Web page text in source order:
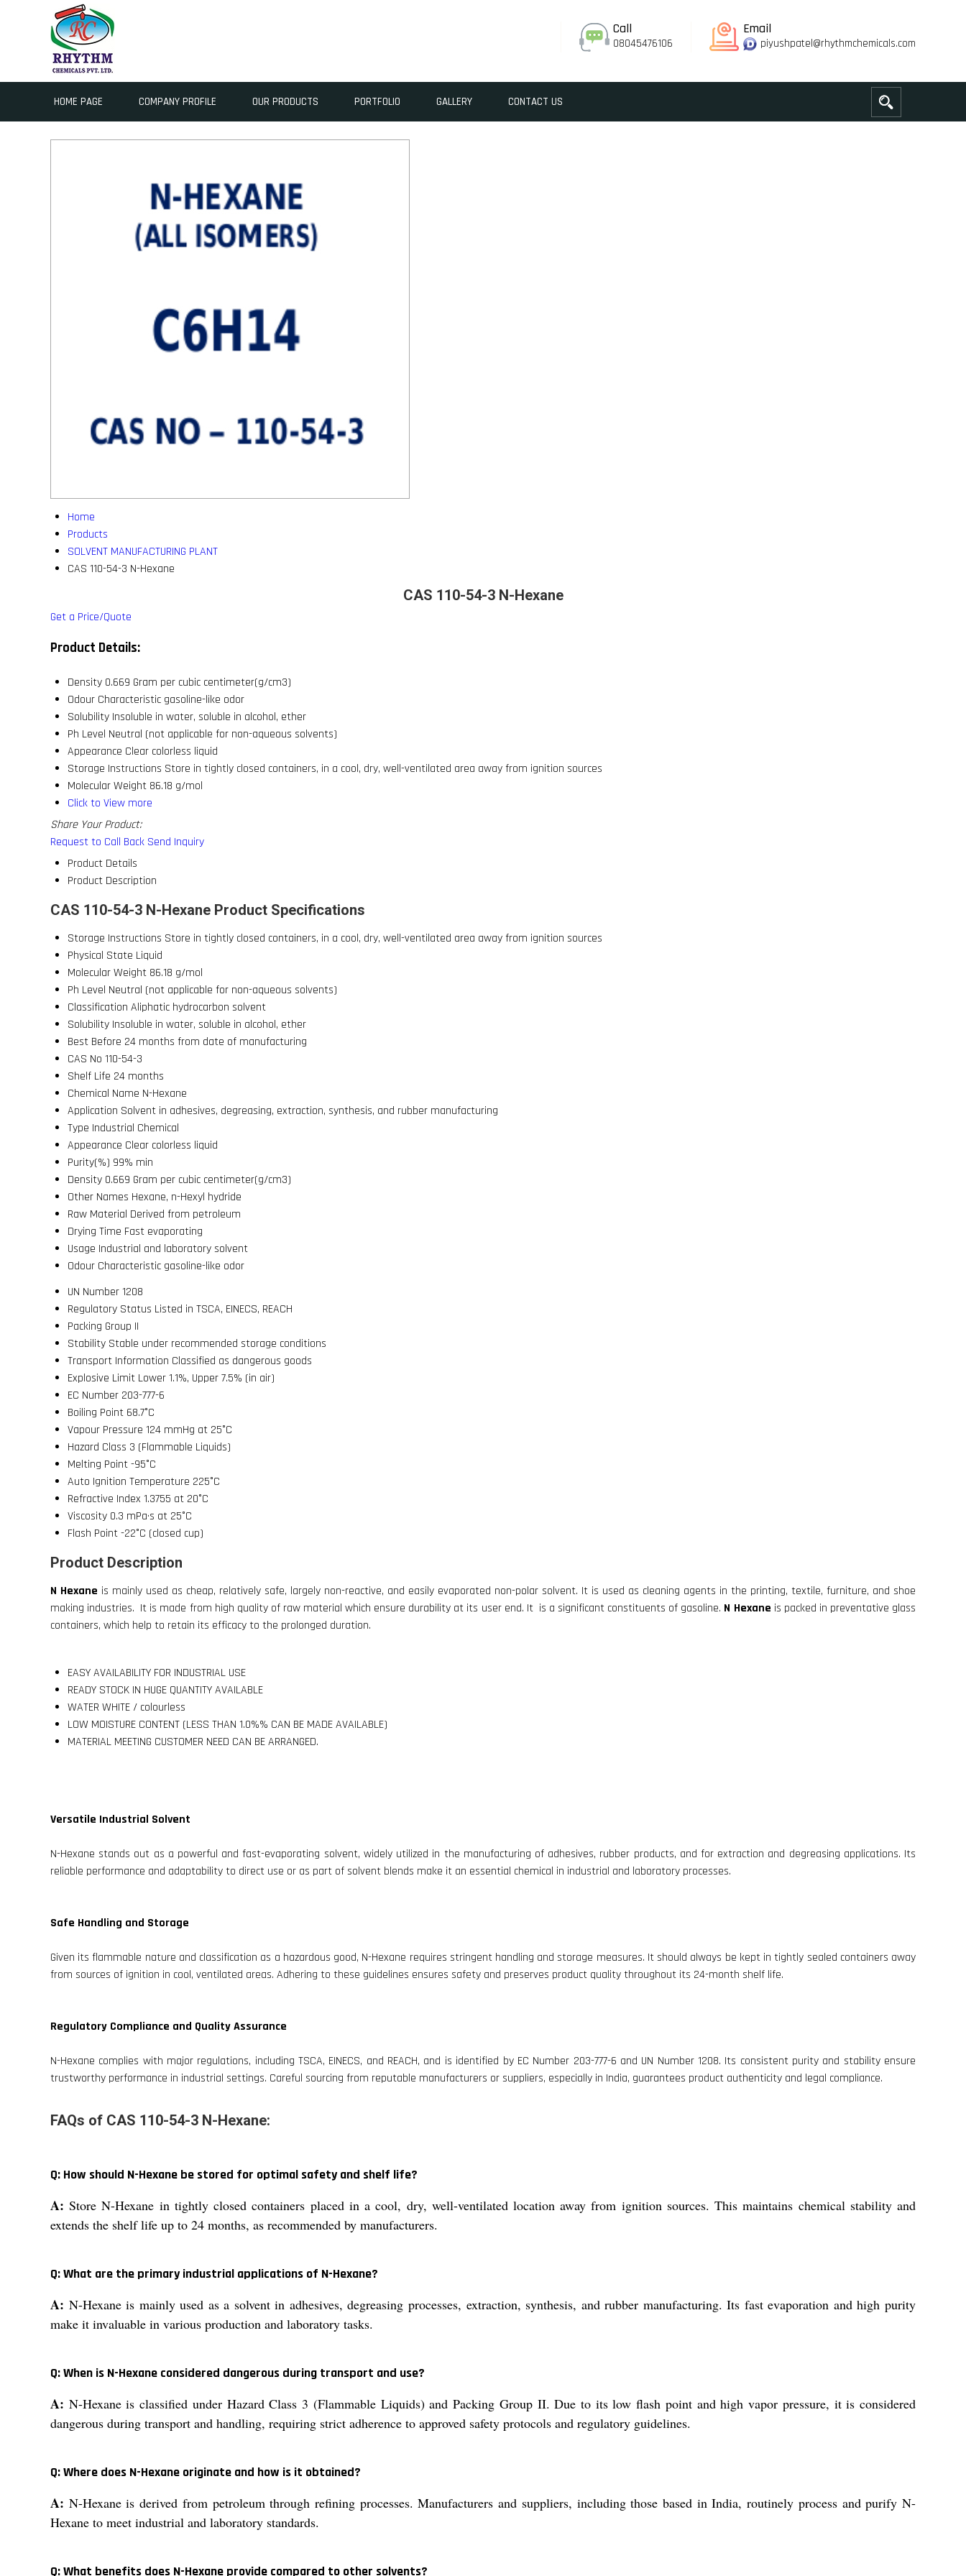
Email
piyushpatel@rhythmchemicals.com
Call
08045476106
HOME PAGE COMPANY PROFILE OUR PRODUCTS PORTFOLIO GALLERY CONTACT US
Home
Products
SOLVENT MANUFACTURING PLANT
CAS 110-54-3 N-Hexane
CAS 110-54-3 N-Hexane
Get a Price/Quote
Product Details:
Density 0.669 Gram per cubic centimeter(g/cm3)
Odour Characteristic gasoline-like odor
Solubility Insoluble in water, soluble in alcohol, ether
Ph Level Neutral (not applicable for non-aqueous solvents)
Appearance Clear colorless liquid
Storage Instructions Store in tightly closed containers, in a cool, dry, well-ventilated area away from ignition sources
Molecular Weight 86.18 g/mol
Click to View more
Share Your Product:
Request to Call Back Send Inquiry
Product Details
Product Description
CAS 110-54-3 N-Hexane Product Specifications
Storage Instructions Store in tightly closed containers, in a cool, dry, well-ventilated area away from ignition sources
Physical State Liquid
Molecular Weight 86.18 g/mol
Ph Level Neutral (not applicable for non-aqueous solvents)
Classification Aliphatic hydrocarbon solvent
Solubility Insoluble in water, soluble in alcohol, ether
Best Before 24 months from date of manufacturing
CAS No 110-54-3
Shelf Life 24 months
Chemical Name N-Hexane
Application Solvent in adhesives, degreasing, extraction, synthesis, and rubber manufacturing
Type Industrial Chemical
Appearance Clear colorless liquid
Purity(%) 99% min
Density 0.669 Gram per cubic centimeter(g/cm3)
Other Names Hexane, n-Hexyl hydride
Raw Material Derived from petroleum
Drying Time Fast evaporating
Usage Industrial and laboratory solvent
Odour Characteristic gasoline-like odor
UN Number1208
Regulatory Status Listed in TSCA, EINECS, REACH
Packing Group II
Stability Stable under recommended storage conditions
Transport Information Classified as dangerous goods
Explosive Limit Lower 1.1%, Upper 7.5% (in air)
EC Number 203-777-6
Boiling Point 68.7°C
Vapour Pressure 124 mmHg at 25°C
Hazard Class 3 (Flammable Liquids)
Melting Point-95°C
Auto Ignition Temperature 225°C
Refractive Index 1.3755 at 20°C
Viscosity 0.3 mPa·s at 25°C
Flash Point-22°C (closed cup)
Product Description
N Hexane is mainly used as cheap, relatively safe, largely non-reactive, and easily evaporated non-polar solvent. It is used as cleaning agents in the printing, textile, furniture, and shoe
making industries. It is made from high quality of raw material which ensure durability at its user end. It is a significant constituents of gasoline. N Hexane is packed in preventative glass
containers, which help to retain its efficacy to the prolonged duration.
EASY AVAILABILITY FOR INDUSTRIAL USE
READY STOCK IN HUGE QUANTITY AVAILABLE
WATER WHITE / colourless
LOW MOISTURE CONTENT (LESS THAN 1.0%% CAN BE MADE AVAILABLE)
MATERIAL MEETING CUSTOMER NEED CAN BE ARRANGED.
Versatile Industrial Solvent
N-Hexane stands out as a powerful and fast-evaporating solvent, widely utilized in the manufacturing of adhesives, rubber products, and for extraction and degreasing applications. Its
reliable performance and adaptability to direct use or as part of solvent blends make it an essential chemical in industrial and laboratory processes.
Safe Handling and Storage
Given its flammable nature and classification as a hazardous good, N-Hexane requires stringent handling and storage measures. It should always be kept in tightly sealed containers away
from sources of ignition in cool, ventilated areas. Adhering to these guidelines ensures safety and preserves product quality throughout its 24-month shelf life.
Regulatory Compliance and Quality Assurance
N-Hexane complies with major regulations, including TSCA, EINECS, and REACH, and is identified by EC Number 203-777-6 and UN Number 1208. Its consistent purity and stability ensure
trustworthy performance in industrial settings. Careful sourcing from reputable manufacturers or suppliers, especially in India, guarantees product authenticity and legal compliance.
FAQs of CAS 110-54-3 N-Hexane:
Q: How should N-Hexane be stored for optimal safety and shelf life?
A:Store N-Hexane in tightly closed containers placed in a cool, dry, well-ventilated location away from ignition sources. This maintains chemical stability and
extends the shelf life up to 24 months, as recommended by manufacturers.
Q: What are the primary industrial applications of N-Hexane?
A: N-Hexane is mainly used as a solvent in adhesives, degreasing processes, extraction, synthesis, and rubber manufacturing. Its fast evaporation and high purity
make it invaluable in various production and laboratory tasks.
Q: When is N-Hexane considered dangerous during transport and use?
A: N-Hexane is classified under Hazard Class 3 (Flammable Liquids) and Packing Group II. Due to its low flash point and high vapor pressure, it is considered
dangerous during transport and handling, requiring strict adherence to approved safety protocols and regulatory guidelines.
Q: Where does N-Hexane originate and how is it obtained?
A: N-Hexane is derived from petroleum through refining processes. Manufacturers and suppliers, including those based in India, routinely process and purify N-
Hexane to meet industrial and laboratory standards.
Q: What benefits does N-Hexane provide compared to other solvents?